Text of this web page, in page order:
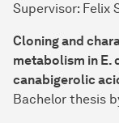
Supervisor: Felix
Cloning and
metabolism in
canabigerolic
Bachelor thesis